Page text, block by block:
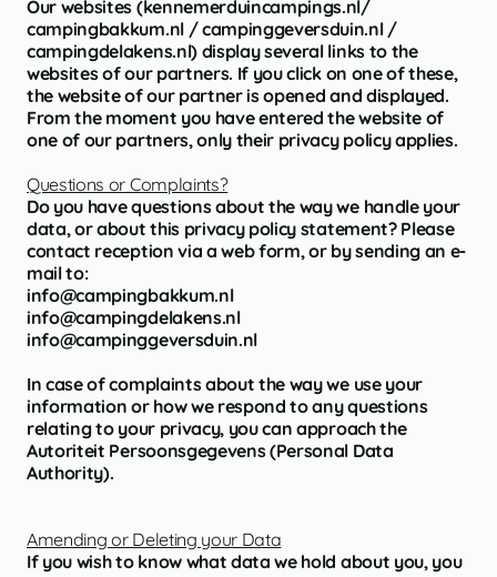
Our websites (kennemerduincampings.nl/
campingbakkum.nl / campinggeversduin.nl /
campingdelakens.nl) display several links to the
websites of our partners. If you click on one of these,
the website of our partner is opened and displayed.
From the moment you have entered the website of
one of our partners, only their privacy policy applies.
Questions or Complaints?
Do you have questions about the way we handle your
data, or about this privacy policy statement? Please
contact reception via a web form, or by sending an e-
mail to:
info@campingbakkum.nl
info@campingdelakens.nl
info@campinggeversduin.nl
In case of complaints about the way we use your
information or how we respond to any questions
relating to your privacy, you can approach the
Autoriteit Persoonsgegevens (Personal Data
Authority).
Amending or Deleting your Data
If you wish to know what data we hold about you, you